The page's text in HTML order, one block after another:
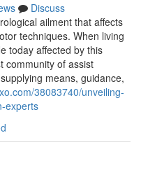
Discuss
ailment that affects
techniques. When living
today affected by this
community of assist
means, guidance,
38083740/unveiling-
experts